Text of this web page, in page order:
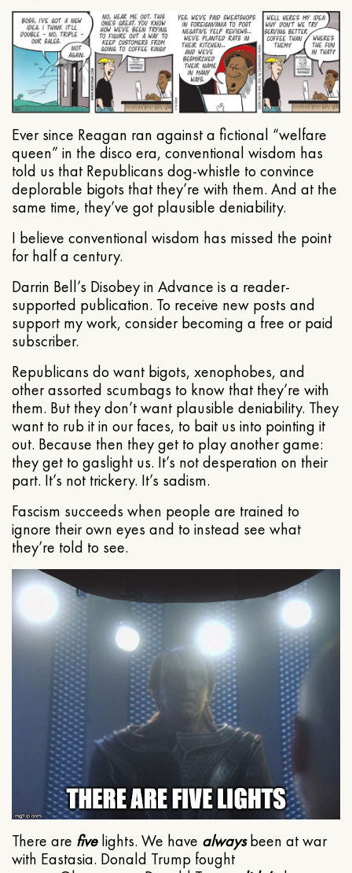
Ever since Reagan ran against a fictional “welfare
queen” in the disco era, conventional wisdom has
told us that Republicans dog-whistle to convince
deplorable bigots that they’re with them. And at the
same time, they’ve got plausible deniability.
I believe conventional wisdom has missed the point
for half a century.
Darrin Bell’s Disobey in Advance is a reader-
supported publication. To receive new posts and
support my work, consider becoming a free or paid
subscriber.
Republicans do want bigots, xenophobes, and
other assorted scumbags to know that they’re with
them. But they don’t want plausible deniability. They
want to rub it in our faces, to bait us into pointing it
out. Because then they get to play another game:
they get to gaslight us. It’s not desperation on their
part. It’s not trickery. It’s sadism.
Fascism succeeds when people are trained to
ignore their own eyes and to instead see what
they’re told to see.
There are fivelights. We have alwaysbeen at war
with Eastasia. Donald Trump fought